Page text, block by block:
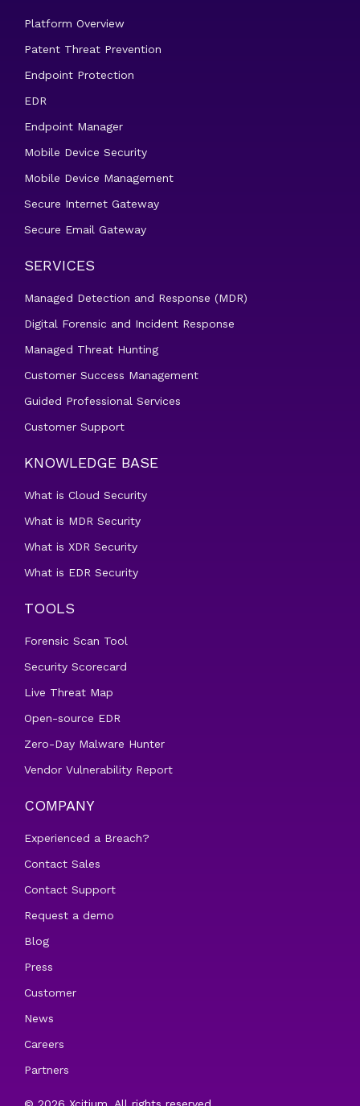
Platform Overview
Patent Threat Prevention
Endpoint Protection
EDR
Endpoint Manager
Mobile Device Security
Mobile Device Management
Secure Internet Gateway
Secure Email Gateway
SERVICES
Managed Detection and Response (MDR)
Digital Forensic and Incident Response
Managed Threat Hunting
Customer Success Management
Guided Professional Services
Customer Support
KNOWLEDGE BASE
What is Cloud Security
What is MDR Security
What is XDR Security
What is EDR Security
TOOLS
Forensic Scan Tool
Security Scorecard
Live Threat Map
Open-source EDR
Zero-Day Malware Hunter
Vendor Vulnerability Report
COMPANY
Experienced a Breach?
Contact Sales
Contact Support
Request a demo
Blog
Press
Customer
News
Careers
Partners